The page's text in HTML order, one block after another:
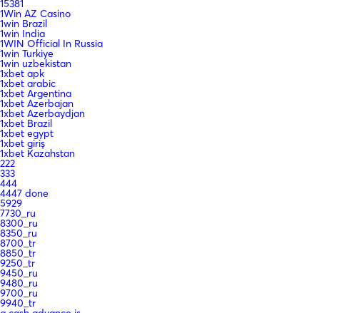
15381
1Win AZ Casino
1win Brazil
1win India
1WIN Official In Russia
1win Turkiye
1win uzbekistan
1xbet apk
1xbet arabic
1xbet Argentina
1xbet Azerbajan
1xbet Azerbaydjan
1xbet Brazil
1xbet egypt
1xbet giriş
1xbet Kazahstan
222
333
444
4447 done
5929
7730_ru
8300_ru
8350_ru
8700_tr
8850_tr
9250_tr
9450_ru
9480_ru
9700_ru
9940_tr